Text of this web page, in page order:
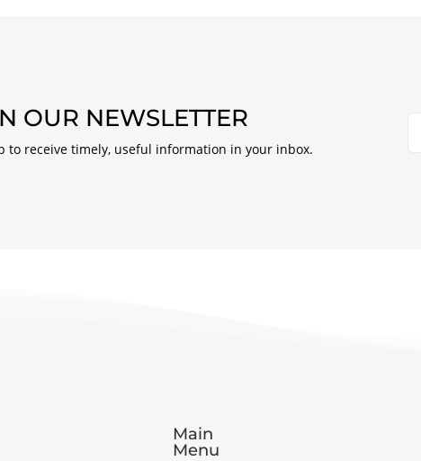
OUR NEWSLETTER
to receive timely, useful information in your inbox.
Main
Menu